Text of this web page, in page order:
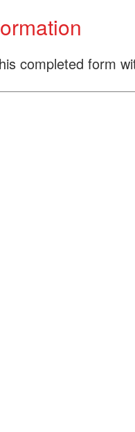
completed form